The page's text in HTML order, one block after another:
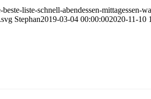
liste-schnell-abendessen-mittagessen-
Stephan2019-03-04 00:00:002020-11-10